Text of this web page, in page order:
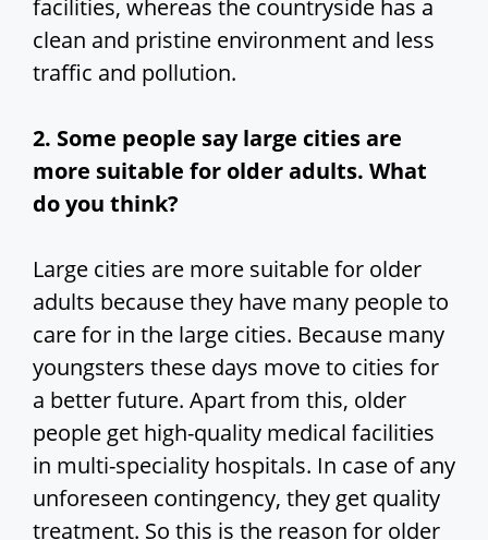
facilities, whereas the countryside has a
clean and pristine environment and less
traffic and pollution.
2. Some people say large cities are
more suitable for older adults. What
do you think?
Large cities are more suitable for older
adults because they have many people to
care for in the large cities. Because many
youngsters these days move to cities for
a better future. Apart from this, older
people get high-quality medical facilities
in multi-speciality hospitals. In case of any
unforeseen contingency, they get quality
treatment. So this is the reason for older